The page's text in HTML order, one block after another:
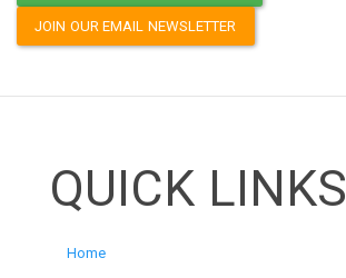
JOIN OUR EMAIL NEWSLETTER
QUICK LINKS
Home